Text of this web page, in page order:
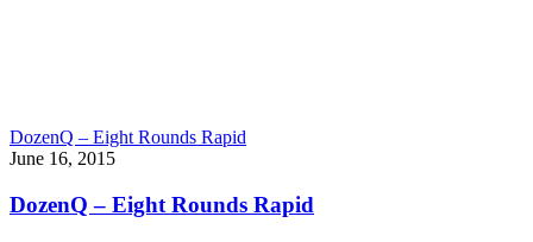
DozenQ – Eight Rounds Rapid
June 16, 2015
DozenQ – Eight Rounds Rapid